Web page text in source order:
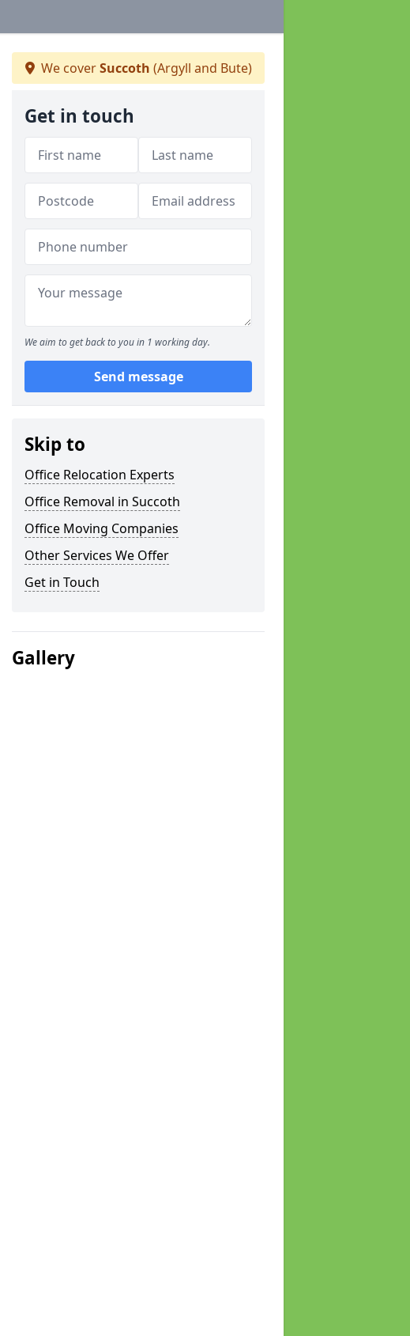
We coverSuccoth (Argyll and Bute)
Get in touch
We aim to get back to you in 1 working day.
Send message
Skip to
Office Relocation Experts
Office Removal in Succoth
Office Moving Companies
Other Services We Offer
Get in Touch
Gallery